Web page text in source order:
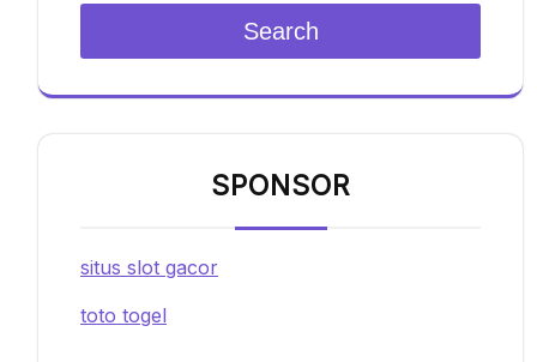
Search
SPONSOR
situs slot gacor
toto togel